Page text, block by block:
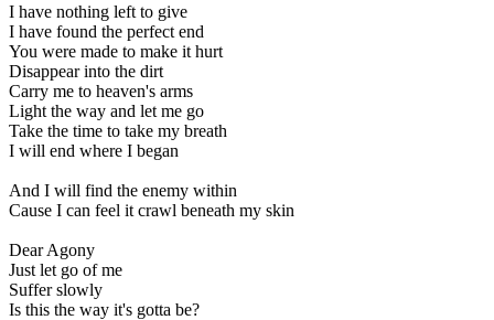
I have nothing left to give
I have found the perfect end
You were made to make it hurt
Disappear into the dirt
Carry me to heaven's arms
Light the way and let me go
Take the time to take my breath
I will end where I began
And I will find the enemy within
Cause I can feel it crawl beneath my skin
Dear Agony
Just let go of me
Suffer slowly
Is this the way it's gotta be?